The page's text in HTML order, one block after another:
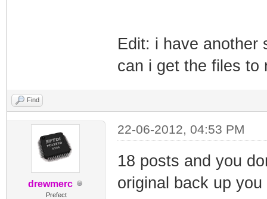
Edit: i have another
can i get the files to
Find
drewmerc
Prefect
22-06-2012, 04:53 PM
18 posts and you
original back up